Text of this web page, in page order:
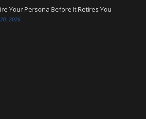
Your Persona Before It Retires You
2026